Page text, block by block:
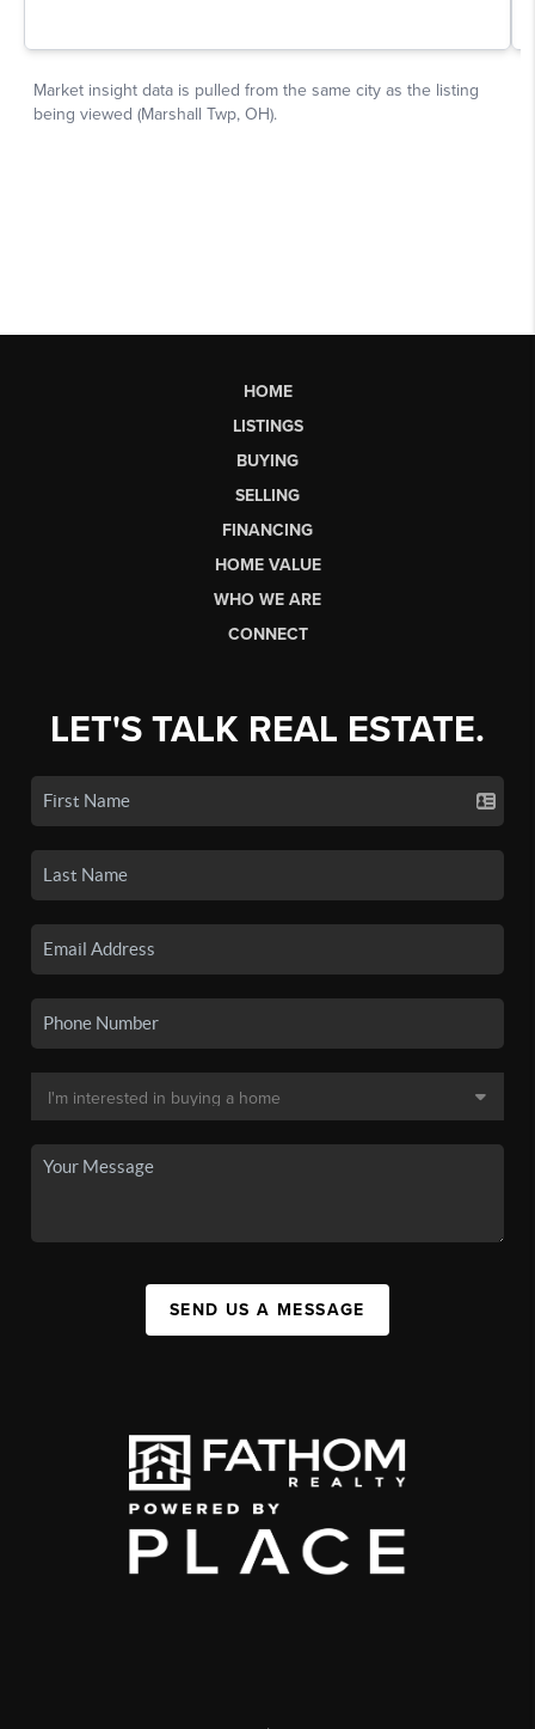
HOME
LISTINGS
BUYING
SELLING
FINANCING
HOME VALUE
WHO WE ARE
CONNECT
LET'S TALK REAL ESTATE.
SEND US A MESSAGE
,